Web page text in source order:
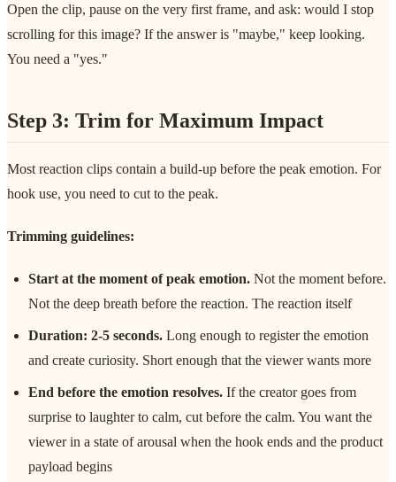
Open the clip, pause on the very first frame, and ask: would I stop
scrolling for this image? If the answer is "maybe," keep looking.
You need a "yes."
Step 3: Trim for Maximum Impact
Most reaction clips contain a build-up before the peak emotion. For
hook use, you need to cut to the peak.
Trimming guidelines:
Start at the moment of peak emotion. Not the moment before.
Not the deep breath before the reaction. The reaction itself
Duration: 2-5 seconds. Long enough to register the emotion
and create curiosity. Short enough that the viewer wants more
End before the emotion resolves. If the creator goes from
surprise to laughter to calm, cut before the calm. You want the
viewer in a state of arousal when the hook ends and the product
payload begins